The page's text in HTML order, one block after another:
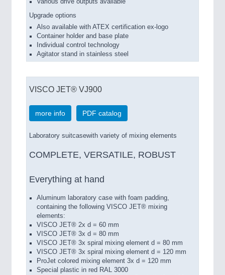
Various drive outputs available
Upgrade options
Also available with ATEX certification ex-logo
Container holder and base plate
Individual control technology
Agitator stand in stainless steel
VISCO JET® VJ900
more info PDF catalog
Laboratory suitcasewith variety of mixing elements
COMPLETE, VERSATILE, ROBUST
Everything at hand
Aluminum laboratory case with foam padding,
containing the following VISCO JET ® mixing
elements:
VISCO JET ® 2x d = 60 mm
VISCO JET® 3x d = 80 mm
VISCO JET ® 3x spiral mixing element d = 80 mm
VISCO JET ® 3x spiral mixing element d = 120 mm
ProJet colored mixing element 3x d = 120 mm
Special plastic in red RAL 3000